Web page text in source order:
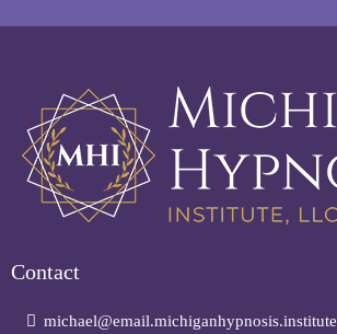
Contact
michael@email.michiganhypnosis.institute